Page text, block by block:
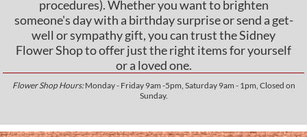
procedures). Whether you want to brighten
someone's day with a birthday surprise or send a get-
well or sympathy gift, you can trust the Sidney
Flower Shop to offer just the right items for yourself
or a loved one.
Flower Shop Hours:Monday - Friday 9am -5pm, Saturday 9am - 1pm, Closed on
Sunday.